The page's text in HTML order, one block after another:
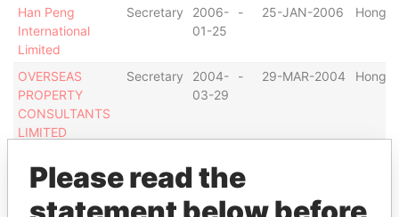
Han Peng
International
Limited
Secretary
2006-
01-25
- 25-JAN-2006 Hong
OVERSEAS
PROPERTY
CONSULTANTS
LIMITED
Secretary
2004-
03-29
- 29-MAR-2004 Hong
WORLDWIDE
03-
Please read the